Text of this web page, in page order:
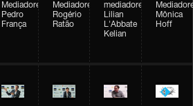
Mediadores)
Pedro
França
Mediadores)
Rogério
Ratão
mediadores)
Lilian
L'Abbate
Kelian
Mônica
Hoff